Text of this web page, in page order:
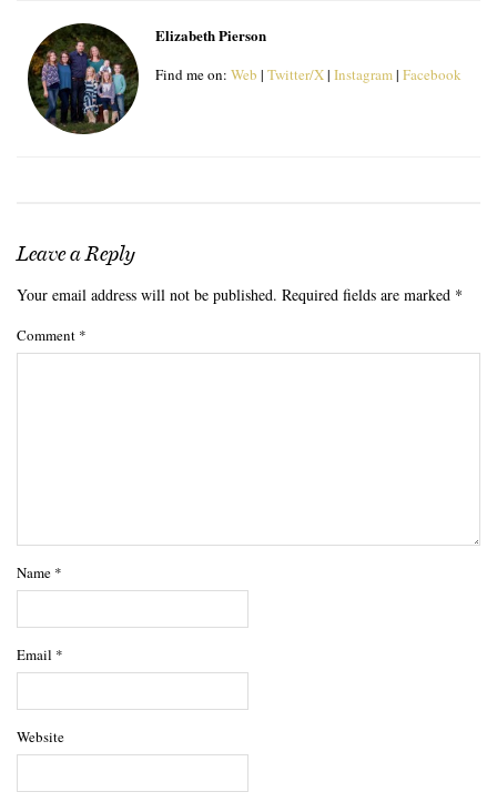
Elizabeth Pierson
Find me on: Web | Twitter/X| Instagram| Facebook
Leave a Reply
Your email address will not be published. Required fields are marked *
Comment *
Name *
Email *
Website